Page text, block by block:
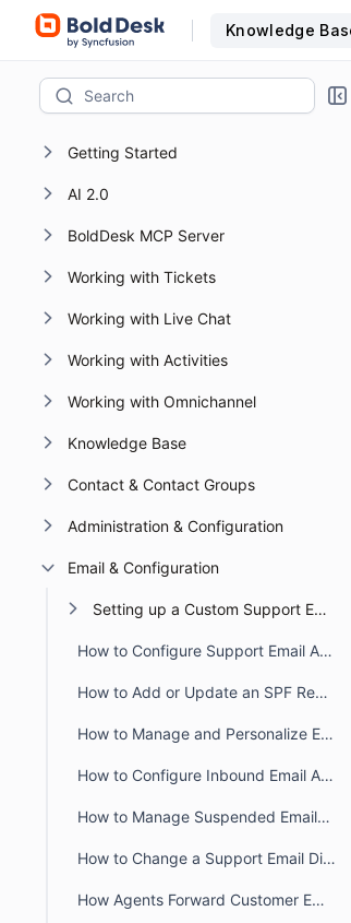
Knowledge
Getting Started
AI 2.0
BoldDesk MCP Server
Working with Tickets
Working with Live Chat
Working with Activities
Working with Omnichannel
Knowledge Base
Contact & Contact Groups
Administration & Configuration
Email & Configuration
Setting up a Custom Support Email
How to Configure Support Email Addresses in BoldDesk
How to Add or Update an SPF Record for BoldDesk
How to Manage and Personalize Email Notifications in BoldDesk
How to Configure Inbound Email Allowlist and Blocklist in BoldDesk
How to Manage Suspended Emails in BoldDesk
How to Change a Support Email Display Name in BoldDesk
How Agents Forward Customer Emails to Create BoldDesk Tickets